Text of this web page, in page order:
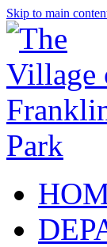
Skip to main